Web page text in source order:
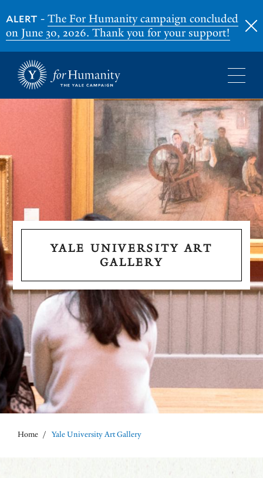
ALERT -The For Humanity campaign concluded
on June 30, 2026. Thank you for your support!
YALE UNIVERSITY ART
GALLERY
Breadcrumb
Home / Yale University Art Gallery